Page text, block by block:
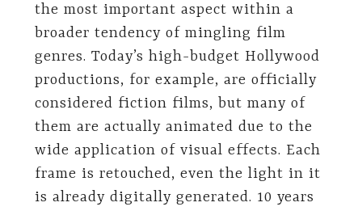
the most important aspect within a
broader tendency of mingling film
genres. Today’s high-budget Hollywood
productions, for example, are officially
considered fiction films, but many of
them are actually animated due to the
wide application of visual effects. Each
frame is retouched, even the light in it
is already digitally generated. 10 years